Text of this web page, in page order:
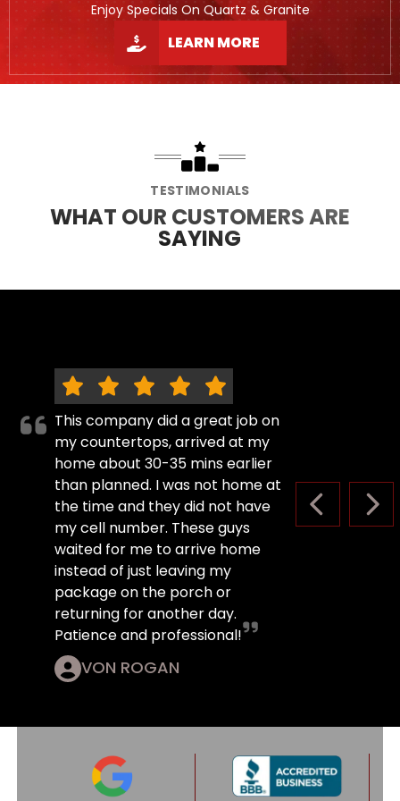
Enjoy Specials On Quartz & Granite
LEARN MORE
TESTIMONIALS
WHAT OUR CUSTOMERS ARE
SAYING
PREVIOUS
This company did a great job on
my countertops, arrived at my
home about 30-35 mins earlier
than planned. I was not home at
the time and they did not have
my cell number. These guys
waited for me to arrive home
instead of just leaving my
package on the porch or
returning for another day.
Patience and professional!
VON ROGAN